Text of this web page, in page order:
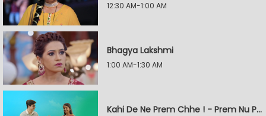
12:30 AM-1:00 AM
Bhagya Lakshmi
1:00 AM-1:30 AM
Kahi De Ne Prem Chhe ! - Prem Nu Pratik